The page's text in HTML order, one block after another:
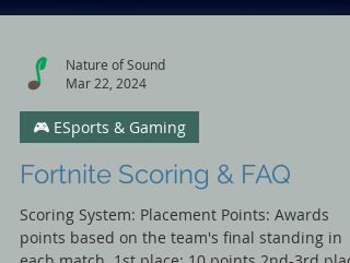
Nature of Sound
Mar 22, 2024
🎮 ESports & Gaming
Fortnite Scoring & FAQ